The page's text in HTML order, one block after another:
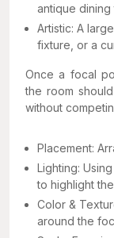
antique
Artistic: A
fixture, or a
Once a focal
the room
without
Placement:
Lighting:
to highlight
Color &
around the